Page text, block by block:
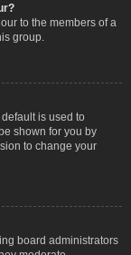
to the members of a
group.
is used to
shown for you by
to change your
board administrators